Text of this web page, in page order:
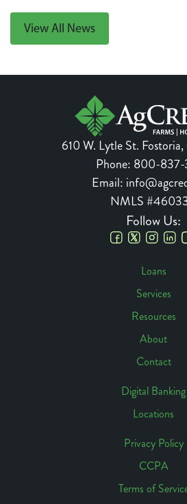
View All News
610 W. Lytle St. Fostoria,
Phone: 800-
Email:
NMLS
Follow Us:
Navigation
Loans
Services
Resources
About
Contact
Digital Banking
Locations
Privacy Policy
CCPA
Terms of